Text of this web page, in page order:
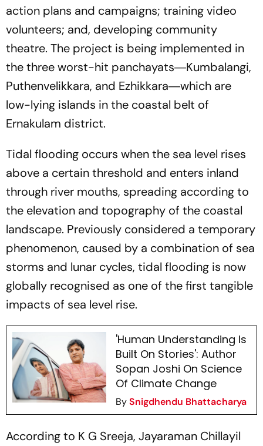
action plans and campaigns; training video
volunteers; and, developing community
theatre. The project is being implemented in
the three worst-hit panchayats―Kumbalangi,
Puthenvelikkara, and Ezhikkara―which are
low-lying islands in the coastal belt of
Ernakulam district.
Tidal flooding occurs when the sea level rises
above a certain threshold and enters inland
through river mouths, spreading according to
the elevation and topography of the coastal
landscape. Previously considered a temporary
phenomenon, caused by a combination of sea
storms and lunar cycles, tidal flooding is now
globally recognised as one of the first tangible
impacts of sea level rise.
'Human Understanding Is
Built On Stories': Author
Sopan Joshi On Science
Of Climate Change
BySnigdhendu Bhattacharya
According to K G Sreeja, Jayaraman Chillayil